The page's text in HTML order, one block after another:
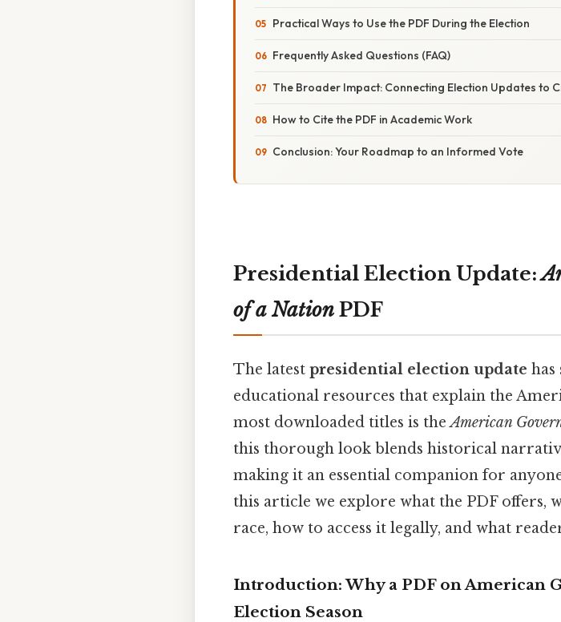
Practical Ways to Use the PDF During the Election
Frequently Asked Questions (FAQ)
The Broader Impact: Connecting Election Updates to
How to Cite the PDF in Academic Work
Conclusion: Your Roadmap to an Informed Vote
Presidential Election Update:
of a NationPDF
The latest presidential election update has
educational resources that explain the
most downloaded titles is theAmerican
this thorough look blends historical
making it an essential companion for
this article we explore what the PDF offers,
race, how to access it legally, and what
Introduction: Why a PDF on American
Election Season